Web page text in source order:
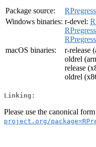
Package source:
Windows binaries: r-devel:
macOS binaries:
r-release
oldrel
release
oldrel
Linking:
Please use the canonical form
project.org/